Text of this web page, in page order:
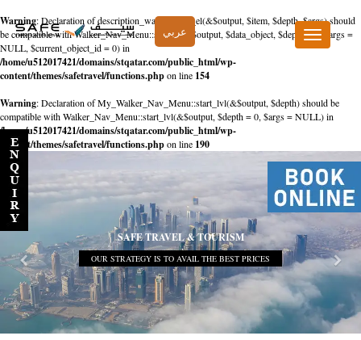
Warning: Declaration of description_walker::start_el(&$output, $item, $depth, $args) should
be compatible with Walker_Nav_Menu::start_el(&$output, $data_object, $depth = 0, $args =
NULL, $current_object_id = 0) in
/home/u512017421/domains/stqatar.com/public_html/wp-
content/themes/safetravel/functions.phpon line 154
Warning: Declaration of My_Walker_Nav_Menu::start_lvl(&$output, $depth) should be
compatible with Walker_Nav_Menu::start_lvl(&$output, $depth = 0, $args = NULL) in
/home/u512017421/domains/stqatar.com/public_html/wp-
content/themes/safetravel/functions.phpon line 190
عربي
Toggle
navigation
SAFE TRAVEL & TOURISM
OUR STRATEGY IS TO AVAIL THE BEST PRICES